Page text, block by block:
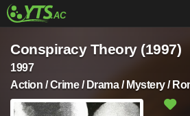
Conspiracy Theory (1997)
1997
Action / Crime / Drama / Mystery /